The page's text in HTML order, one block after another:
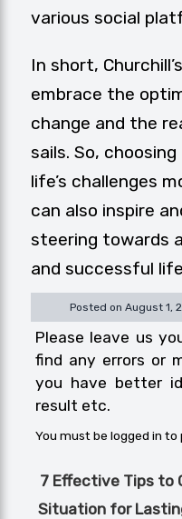
various social
In short,
embrace the
change and the
sails. So,
life’s challenges
can also inspire
steering towards
and successful
Posted on August 1,
Please leave us
find any errors or
you have better
result etc.
You must be logged in to
Post
navigation
7 Effective Tips to
Situation for